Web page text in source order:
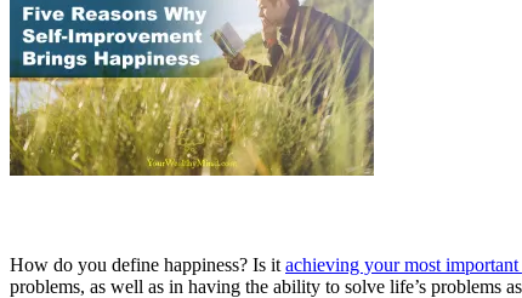
How do you define happiness? Is it achieving your most important
problems, as well as in having the ability to solve life’s problems